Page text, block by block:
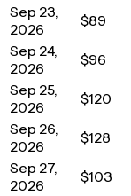
Sep 23,
2026
$89
Sep 24,
2026
$96
Sep 25,
2026
$120
Sep 26,
2026
$128
Sep 27,
2026
$103